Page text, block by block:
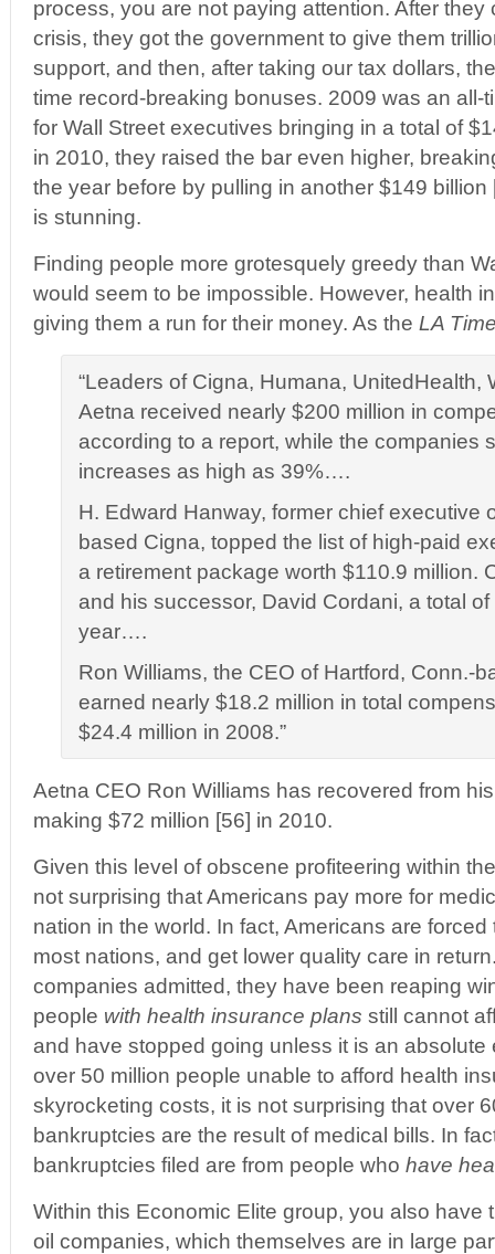
process, you are not paying attention. After
crisis, they got the government to give them
support, and then, after taking our tax dollars,
time record-breaking bonuses. 2009 was an all-
for Wall Street executives bringing in a total of
in 2010, they raised the bar even higher,
the year before by pulling in another $149
is stunning.
Finding people more grotesquely greedy than
would seem to be impossible. However, health
giving them a run for their money. As the LA
“Leaders of Cigna, Humana, UnitedHealth,
Aetna received nearly $200 million in
according to a report, while the companies
increases as high as 39%….
H. Edward Hanway, former chief executive
based Cigna, topped the list of high-paid
a retirement package worth $110.9 million.
and his successor, David Cordani, a total
year….
Ron Williams, the CEO of Hartford, Conn.-
earned nearly $18.2 million in total
$24.4 million in 2008.”
Aetna CEO Ron Williams has recovered from
making $72 million [56] in 2010.
Given this level of obscene profiteering within
not surprising that Americans pay more for
nation in the world. In fact, Americans are
most nations, and get lower quality care in
companies admitted, they have been reaping
people with health insurance plans still cannot
and have stopped going unless it is an absolute
over 50 million people unable to afford health
skyrocketing costs, it is not surprising that over
bankruptcies are the result of medical bills. In
bankruptcies filed are from people who have
Within this Economic Elite group, you also have
oil companies, which themselves are in large